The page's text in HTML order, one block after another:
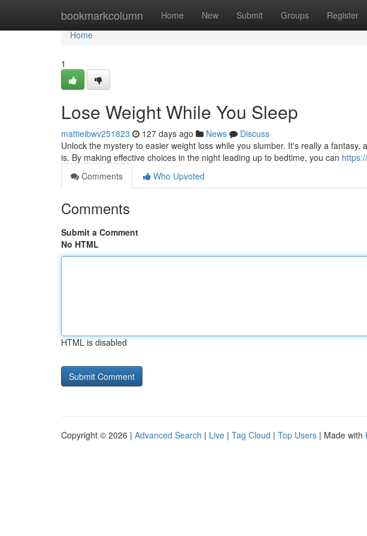
bookmarkcolumn Home New Submit Groups Register
Home
Home
1
Lose Weight While You Sleep
mattieibwv251823 127 days ago News
Discuss
Unlock the mystery to easier weight loss while you slumber. It's really a
is. By making effective choices in the night leading up to bedtime, you can
Comments
Who Upvoted
Comments
Submit a Comment
No HTML
HTML is disabled
Copyright © 2026 | Advanced Search | Live | Tag Cloud | Top Users | Made with